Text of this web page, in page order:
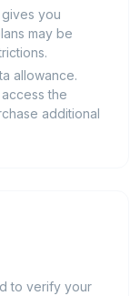
you
may be
allowance.
the
additional
to verify your